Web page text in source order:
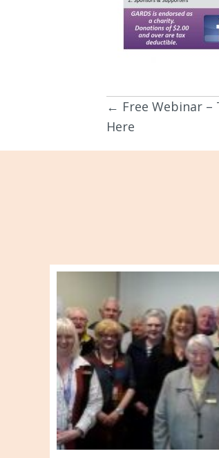
Posts
navigation
← Free Webinar –
Here